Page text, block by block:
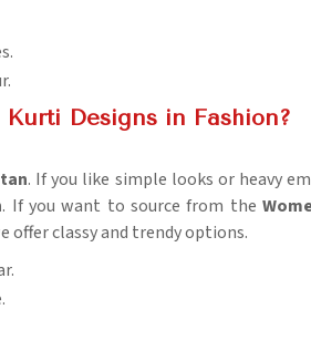
Designs in Fashion?
. If you like simple looks or heavy
. If you want to source from the
offer classy and trendy options.